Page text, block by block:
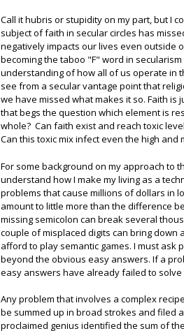
Call it hubris or stupidity on my part, but I
subject of faith in secular circles has
negatively impacts our lives even outside
becoming the taboo "F" word in
understanding of how all of us operate in
see from a secular vantage point that
we have missed what makes it so. Faith is
that begs the question which element is
whole? Can faith exist and reach toxic
Can this toxic mix infect even the high and
For some background on my approach to
understand how I make my living as a
problems that cause millions of dollars in
amount to little more than the difference
missing semicolon can break several
couple of misplaced digits can bring down
afford to play semantic games. I must ask
beyond the obvious easy answers. If a
easy answers have already failed to solve
Any problem that involves a complex
be summed up in broad strokes and filed
proclaimed genius identified the sum of